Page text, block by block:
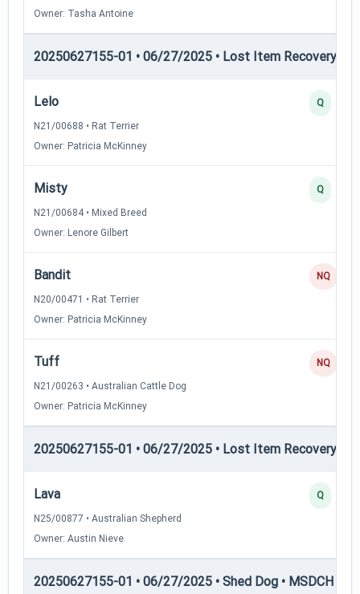
Owner: Tasha Antoine
20250627155-01 • 06/27/2025 • Lost Item Recovery •
Lelo
N21/00688 • Rat Terrier
Owner: Patricia McKinney
Q
Misty
N21/00684 • Mixed Breed
Owner: Lenore Gilbert
Q
Bandit
N20/00471 • Rat Terrier
Owner: Patricia McKinney
NQ
Tuff
N21/00263 • Australian Cattle Dog
Owner: Patricia McKinney
NQ
20250627155-01 • 06/27/2025 • Lost Item Recovery •
Lava
N25/00877 • Australian Shepherd
Owner: Austin Nieve
Q
20250627155-01 • 06/27/2025 • Shed Dog • MSDCH —